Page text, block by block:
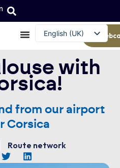
English (UK)
with
from our airport
Corsica
Route network